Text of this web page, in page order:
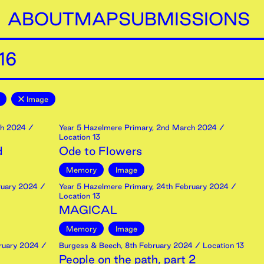
ABOUTMAPSUBMISSIONS
Image
2024 /
2024 /
2024 /
Year 5 Hazelmere Primary, 2nd March 2024 /
Location 13
Ode to Flowers
Memory
Image
Year 5 Hazelmere Primary, 24th February 2024 /
Location 13
MAGICAL
Memory
Image
Burgess & Beech, 8th February 2024 / Location 13
People on the path, part 2